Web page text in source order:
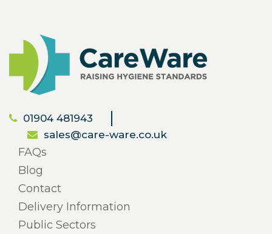
01904 481943
sales@care-ware.co.uk
FAQs
Blog
Contact
Delivery Information
Public Sectors